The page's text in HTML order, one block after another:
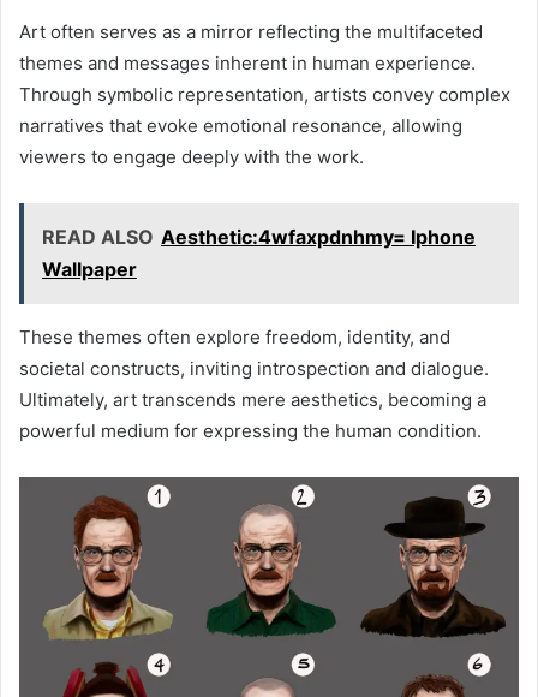
Art often serves as a mirror reflecting the multifaceted
themes and messages inherent in human experience.
Through symbolic representation, artists convey complex
narratives that evoke emotional resonance, allowing
viewers to engage deeply with the work.
READ ALSO Aesthetic:4wfaxpdnhmy= Iphone
Wallpaper
These themes often explore freedom, identity, and
societal constructs, inviting introspection and dialogue.
Ultimately, art transcends mere aesthetics, becoming a
powerful medium for expressing the human condition.